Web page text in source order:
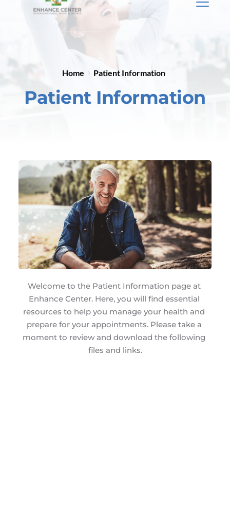
Home Patient Information
Patient Information
Welcome to the Patient Information page at
Enhance Center. Here, you will find essential
resources to help you manage your health and
prepare for your appointments. Please take a
moment to review and download the following
files and links.